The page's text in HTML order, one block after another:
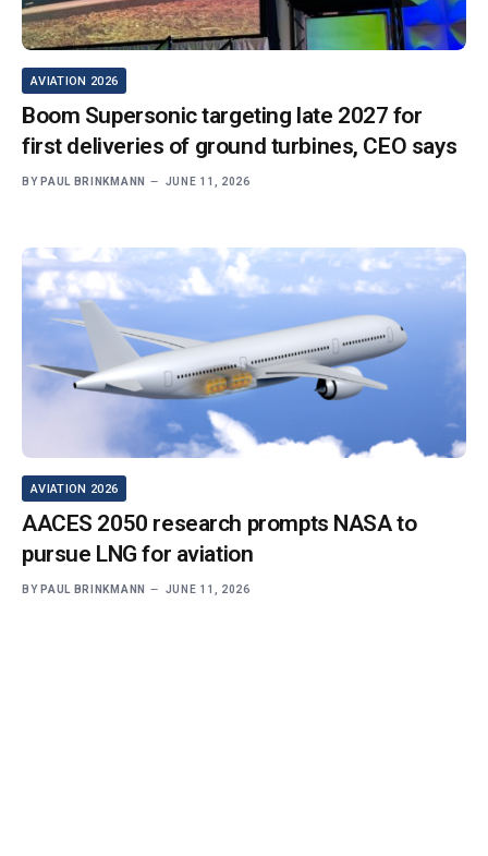
AVIATION 2026
Boom Supersonic targeting late 2027 for
first deliveries of ground turbines, CEO says
BY PAUL BRINKMANN JUNE 11, 2026
AVIATION 2026
AACES 2050 research prompts NASA to
pursue LNG for aviation
BY PAUL BRINKMANN JUNE 11, 2026